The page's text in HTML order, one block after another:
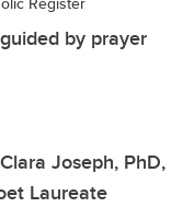
by prayer
Joseph, PhD,
Laureate